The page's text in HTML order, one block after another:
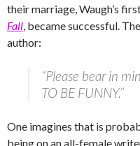
their marriage, Waugh’s
Fall, became successful.
author:
“Please bear in
TO BE FUNNY.”
One imagines that is
being on an all-female